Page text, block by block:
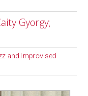
Gyorgy;
and Improvised